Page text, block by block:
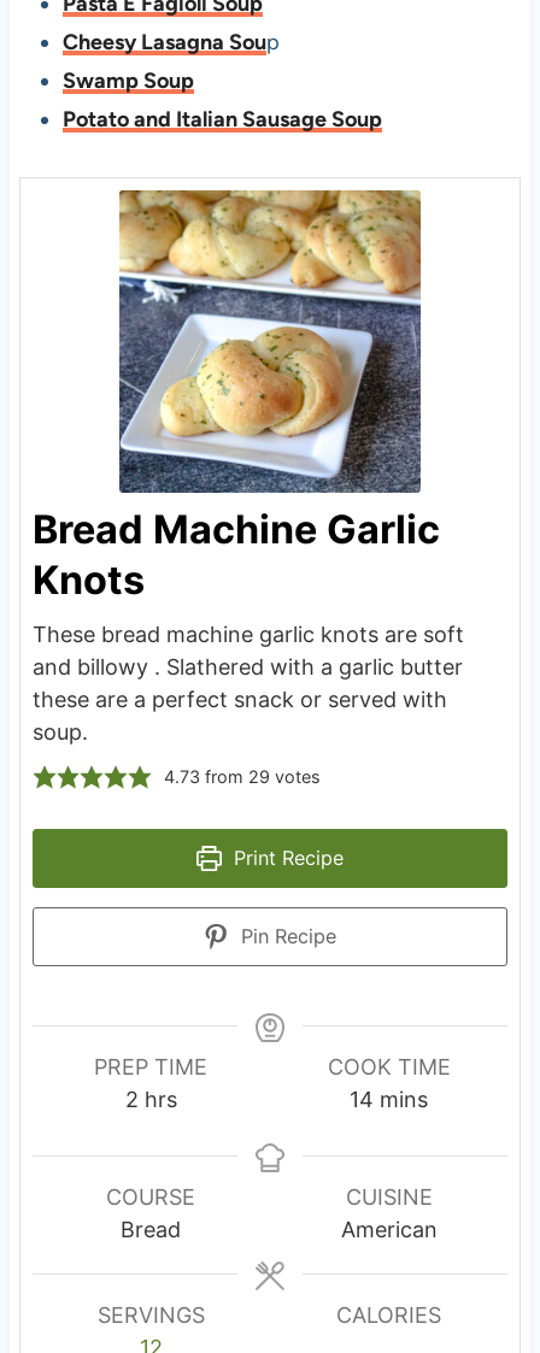
Cheesy Lasagna Soup
Swamp Soup
Potato and Italian Sausage Soup
Bread Machine Garlic
Knots
These bread machine garlic knots are soft
and billowy . Slathered with a garlic butter
these are a perfect snack or served with
soup.
4.73 from 29 votes
Print Recipe
Pin Recipe
PREP TIME
2h
u
r
s
hrs
COOK TIME
14 m
n
u
t
mins
COURSE
Bread
CUISINE
American
SERVINGS
12
CALORIES